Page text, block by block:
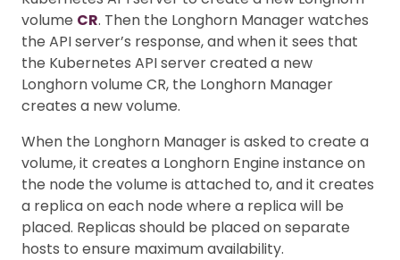
volume CR. Then the Longhorn Manager watches
the API server’s response, and when it sees that
the Kubernetes API server created a new
Longhorn volume CR, the Longhorn Manager
creates a new volume.
When the Longhorn Manager is asked to create a
volume, it creates a Longhorn Engine instance on
the node the volume is attached to, and it creates
a replica on each node where a replica will be
placed. Replicas should be placed on separate
hosts to ensure maximum availability.